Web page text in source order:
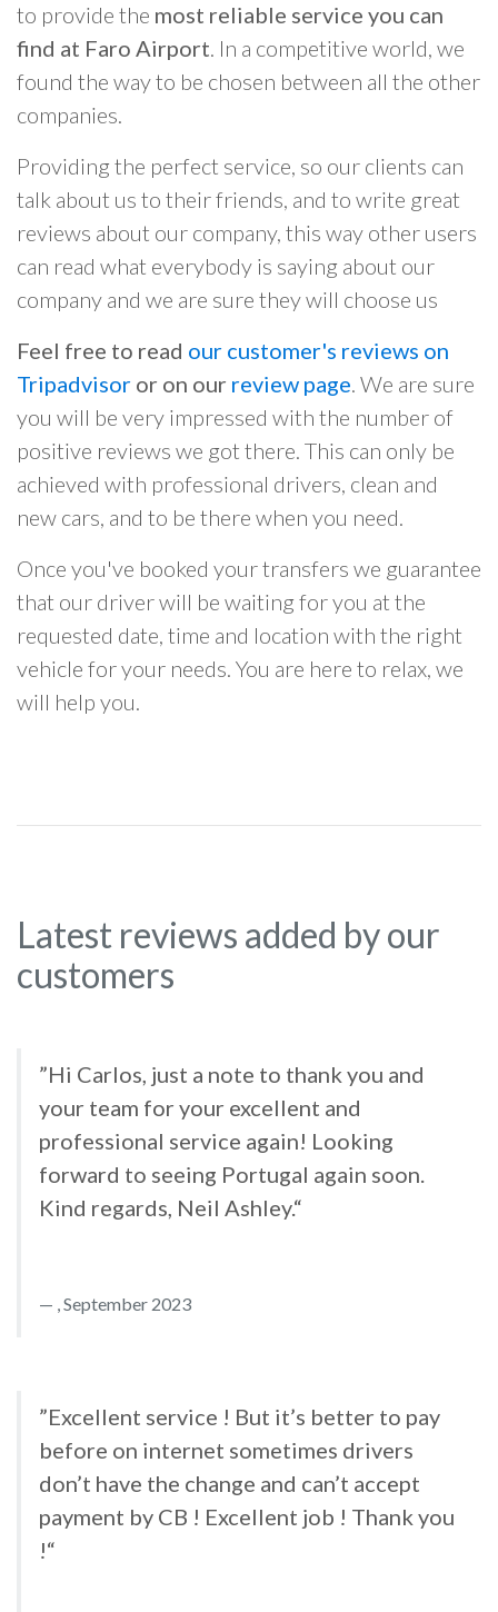
to provide the most reliable service you can
find at Faro Airport. In a competitive world, we
found the way to be chosen between all the other
companies.
Providing the perfect service, so our clients can
talk about us to their friends, and to write great
reviews about our company, this way other users
can read what everybody is saying about our
company and we are sure they will choose us
Feel free to read our customer's reviews on
Tripadvisor or on our review page. We are sure
you will be very impressed with the number of
positive reviews we got there. This can only be
achieved with professional drivers, clean and
new cars, and to be there when you need.
Once you've booked your transfers we guarantee
that our driver will be waiting for you at the
requested date, time and location with the right
vehicle for your needs. You are here to relax, we
will help you.
Latest reviews added by our
customers
”Hi Carlos, just a note to thank you and
your team for your excellent and
professional service again! Looking
forward to seeing Portugal again soon.
Kind regards, Neil Ashley.“
, September 2023
”Excellent service ! But it’s better to pay
before on internet sometimes drivers
don’t have the change and can’t accept
payment by CB ! Excellent job ! Thank you
!“